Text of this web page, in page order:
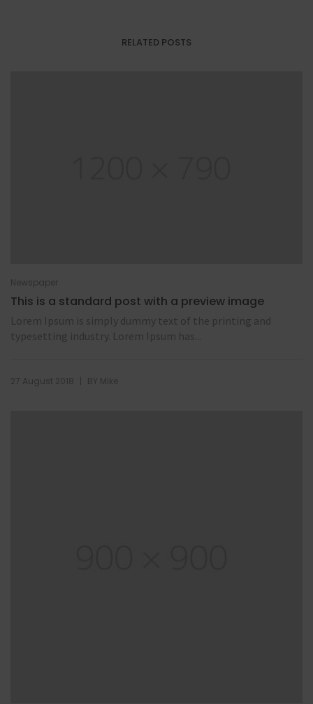
RELATED POSTS
Newspaper
This is a standard post with a preview image
Lorem Ipsum is simply dummy text of the printing and
typesetting industry. Lorem Ipsum has...
27 August 2018 BY Mike